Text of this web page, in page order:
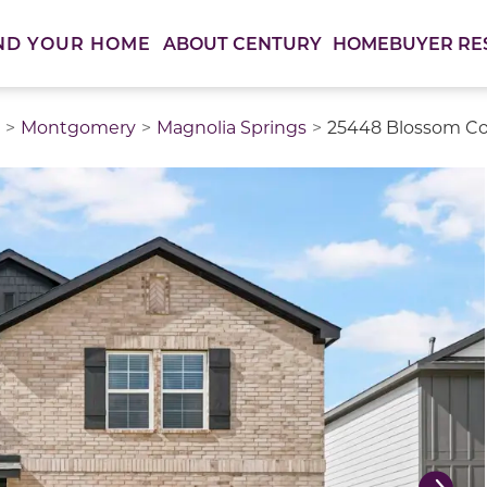
YOUR HOME ABOUT CENTURY HOMEBUYER
Montgomery Magnolia Springs 25448 Blossom
images. Select items from the thumbnail